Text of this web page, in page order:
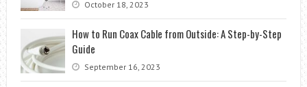
October 18, 2023
How to Run Coax Cable from Outside: A Step-by-Step
Guide
September 16, 2023